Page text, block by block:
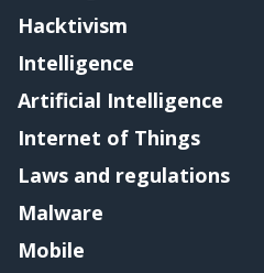
Hacktivism
Intelligence
Artificial Intelligence
Internet of Things
Laws and regulations
Malware
Mobile